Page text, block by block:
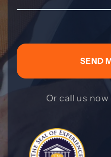
Or call us now